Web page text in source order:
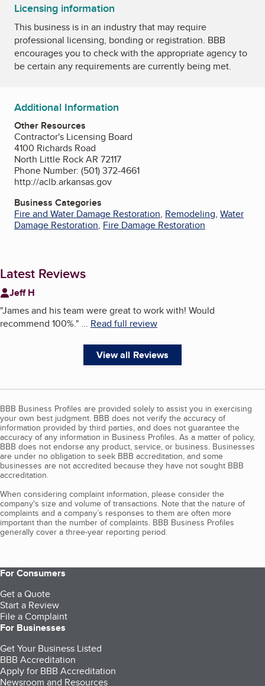
Licensing information
This business is in an industry that may require
professional licensing, bonding or registration. BBB
encourages you to check with the appropriate agency to
be certain any requirements are currently being met.
Additional Information
Other Resources
Contractor's Licensing Board
4100 Richards Road
North Little Rock AR 72117
Phone Number: (501) 372-4661
http://aclb.arkansas.gov
Business Categories
Fire and Water Damage Restoration, Remodeling, Water
Damage Restoration, Fire Damage Restoration
Latest Reviews
Jeff H
"James and his team were great to work with! Would
recommend 100%." ... Read full review
View all Reviews
BBB Business Profiles are provided solely to assist you in exercising
your own best judgment. BBB does not verify the accuracy of
information provided by third parties, and does not guarantee the
accuracy of any information in Business Profiles. As a matter of policy,
BBB does not endorse any product, service, or business. Businesses
are under no obligation to seek BBB accreditation, and some
businesses are not accredited because they have not sought BBB
accreditation.
When considering complaint information, please consider the
company's size and volume of transactions. Note that the nature of
complaints and a company’s responses to them are often more
important than the number of complaints. BBB Business Profiles
generally cover a three-year reporting period.
For Consumers
Get a Quote
Start a Review
File a Complaint
For Businesses
Get Your Business Listed
BBB Accreditation
Apply for BBB Accreditation
Newsroom and Resources